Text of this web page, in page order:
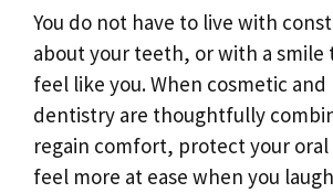
You do not have to live with
about your teeth, or with a smile
feel like you. When cosmetic
dentistry are thoughtfully
regain comfort, protect your
feel more at ease when you